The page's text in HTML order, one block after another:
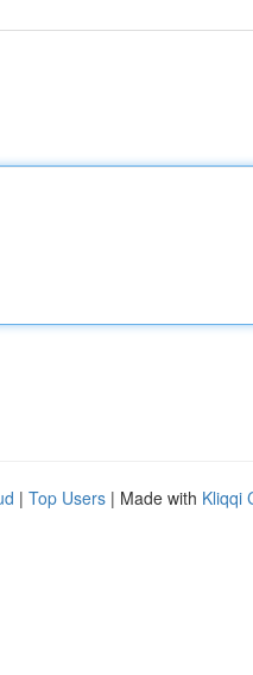
| Top Users | Made with Kliqqi